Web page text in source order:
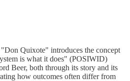
Quixote" introduces the concept
is what it does" (POSIWID)
Beer, both through its story and its
how outcomes often differ from